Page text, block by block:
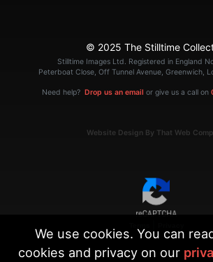
© 2025 The Stilltime
Stilltime Images Ltd. Registered in England
Peterboat Close, Off Tunnel Avenue, Greenwich,
Need help? Drop us an email or give us a call on
Website Design By That Web
We use cookies. You can
cookies and privacy on our